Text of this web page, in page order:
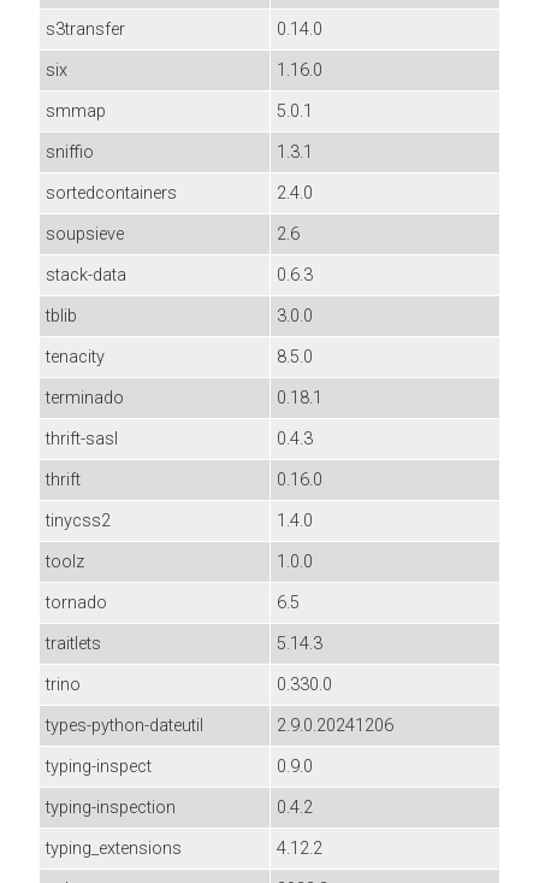
s3transfer
0.14.0
six
1.16.0
smmap
5.0.1
sniffio
1.3.1
sortedcontainers
2.4.0
soupsieve
2.6
stack-data
0.6.3
tblib
3.0.0
tenacity
8.5.0
terminado
0.18.1
thrift-sasl
0.4.3
thrift
0.16.0
tinycss2
1.4.0
toolz
1.0.0
tornado
6.5
traitlets
5.14.3
trino
0.330.0
types-python-dateutil
2.9.0.20241206
typing-inspect
0.9.0
typing-inspection
0.4.2
typing_extensions
4.12.2